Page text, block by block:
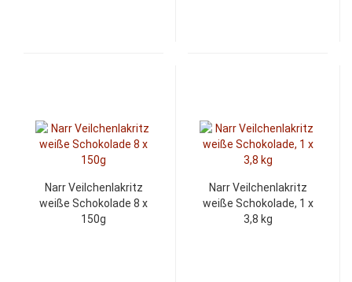
Narr Veilchenlakritz
weiße Schokolade 8 x
150g
Narr Veilchenlakritz
weiße Schokolade, 1 x
3,8 kg